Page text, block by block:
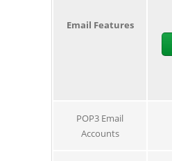
Email Features
POP3 Email
Accounts